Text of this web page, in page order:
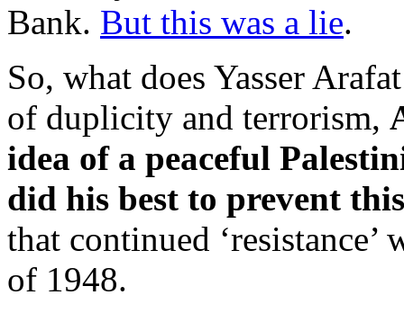
Bank. But this was a lie.
So, what does Yasser
of duplicity and terrorism,
idea of a peaceful
did his best to prevent
that continued
of 1948.